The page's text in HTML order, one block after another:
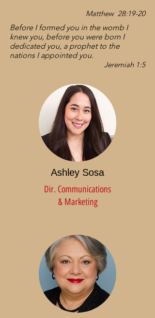
Matthew 28:19-20
Before I formed you in the womb I
knew you, before you were born I
dedicated you, a prophet to the
nations I appointed you.
Jeremiah 1:5
Ashley Sosa
Dir. Communications
& Marketing